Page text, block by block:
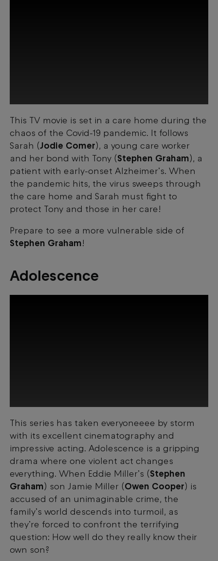
This third-party content is provided by
YouTube, which may use cookies and
tracking technologies. Review your cookie
preferences and enable cookies to view
this content.
View your Cookie Preferences
This TV movie is set in a care home during the
chaos of the Covid-19 pandemic. It follows
Sarah (Jodie Comer), a young care worker
and her bond with Tony (Stephen Graham), a
patient with early-onset Alzheimer’s. When
the pandemic hits, the virus sweeps through
the care home and Sarah must fight to
protect Tony and those in her care!
Prepare to see a more vulnerable side of
Stephen Graham!
Adolescence
This third-party content is provided by
YouTube, which may use cookies and
tracking technologies. Review your cookie
preferences and enable cookies to view
this content.
View your Cookie Preferences
This series has taken everyoneeee by storm
with its excellent cinematography and
impressive acting. Adolescence is a gripping
drama where one violent act changes
everything. When Eddie Miller’s (Stephen
Graham) son Jamie Miller (Owen Cooper) is
accused of an unimaginable crime, the
family’s world descends into turmoil, as
they’re forced to confront the terrifying
question: How well do they really know their
own son?